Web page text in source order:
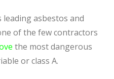
leading asbestos and
of the few contractors
the most dangerous
or class A.